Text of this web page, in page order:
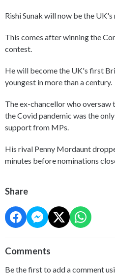
Rishi Sunak will now be the
This comes after winning the
contest.
He will become the UK's first
youngest in more than a century.
The ex-chancellor who oversaw
the Covid pandemic was the
support from MPs.
His rival Penny Mordaunt
minutes before nominations
Share
Comments
Be the first to add a comment